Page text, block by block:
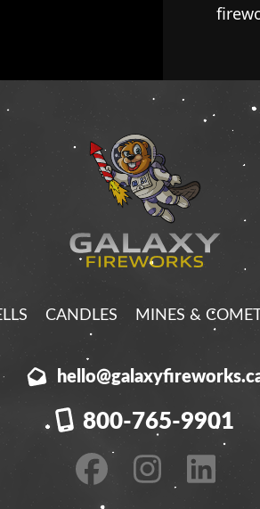
CANDLES MINES &
800-765-9901